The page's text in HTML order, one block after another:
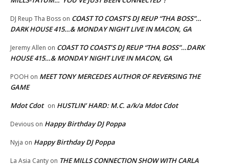
DJ Reup Tha Boss on COAST TO COAST’S DJ REUP “THA BOSS”…
DARK HOUSE 415…& MONDAY NIGHT LIVE IN MACON, GA
Jeremy Allen on COAST TO COAST’S DJ REUP “THA BOSS”…DARK
HOUSE 415…& MONDAY NIGHT LIVE IN MACON, GA
POOH on MEET TONY MERCEDES AUTHOR OF REVERSING THE
GAME
Mdot Cdot on HUSTLIN’ HARD: M.C. a/k/a Mdot Cdot
Devious on Happy Birthday DJ Poppa
Nyja on Happy Birthday DJ Poppa
La Asia Canty on THE MILLS CONNECTION SHOW WITH CARLA